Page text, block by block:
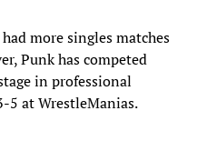
more singles matches
Punk has competed
in professional
5 at WrestleManias.